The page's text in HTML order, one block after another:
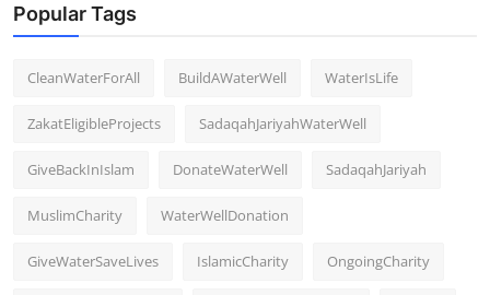
Popular Tags
CleanWaterForAll BuildAWaterWell WaterIsLife
ZakatEligibleProjects SadaqahJariyahWaterWell
GiveBackInIslam DonateWaterWell SadaqahJariyah
MuslimCharity WaterWellDonation
GiveWaterSaveLives IslamicCharity OngoingCharity